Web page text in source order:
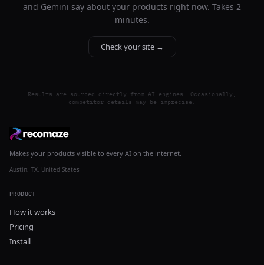
and Gemini say about your products right now. Takes 2
minutes.
Check your site →
Results are sourced directly from AI engines. Occasionally,
competitor details may be imprecise.
Makes your products visible to every AI on the internet.
Austin, TX, United States
PRODUCT
How it works
Pricing
Install